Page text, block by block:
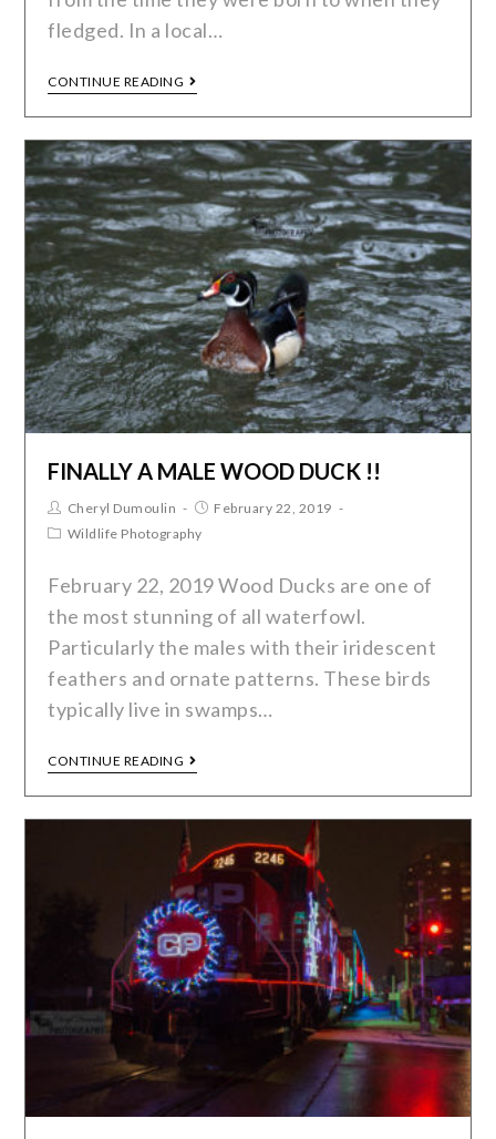
fledged. In a local…
CONTINUE READING
FINALLY A MALE WOOD DUCK !!
Cheryl Dumoulin
February 22, 2019
Wildlife Photography
February 22, 2019 Wood Ducks are one of
the most stunning of all waterfowl.
Particularly the males with their iridescent
feathers and ornate patterns. These birds
typically live in swamps…
CONTINUE READING